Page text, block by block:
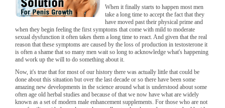
When it finally starts to happen most men
take a long time to accept the fact that they
have moved past their physical prime and
when they begin feeling the first symptoms that come with mild to moderate
sexual dysfunction it often takes them a long time to react. And given that the real
reason that these symptoms are caused by the loss of production in testosterone it
is often a shame that so many men wait so long to acknowledge what's happening
and work up the will to do something about it.
Now, it's true that for most of our history there was actually little that could be
done about this situation but over the last decade or so there have been some
amazing new developments in the science around what is understood about some
often age old herbal studies and because of that we now have what are widely
known as a set of modern male enhancement supplements. For those who are not